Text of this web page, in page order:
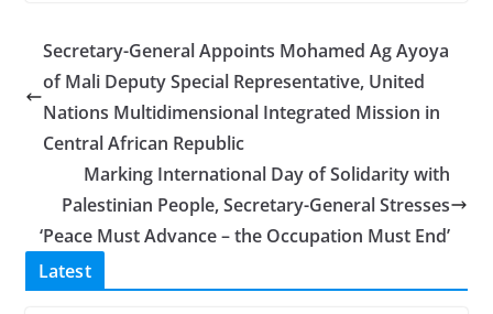
Secretary-General Appoints Mohamed Ag Ayoya
of Mali Deputy Special Representative, United
Nations Multidimensional Integrated Mission in
Central African Republic
Marking International Day of Solidarity with
Palestinian People, Secretary-General Stresses
‘Peace Must Advance – the Occupation Must End’
Latest